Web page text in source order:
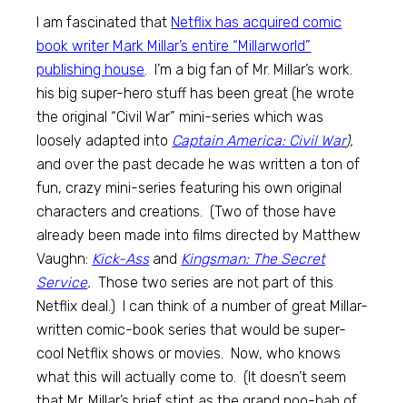
I am fascinated that Netflix has acquired comic
book writer Mark Millar’s entire “Millarworld”
publishing house. I’m a big fan of Mr. Millar’s work.
his big super-hero stuff has been great (he wrote
the original “Civil War” mini-series which was
loosely adapted into Captain America: Civil War),
and over the past decade he was written a ton of
fun, crazy mini-series featuring his own original
characters and creations. (Two of those have
already been made into films directed by Matthew
Vaughn: Kick-Assand Kingsman: The Secret
Service. Those two series are not part of this
Netflix deal.) I can think of a number of great Millar-
written comic-book series that would be super-
cool Netflix shows or movies. Now, who knows
what this will actually come to. (It doesn’t seem